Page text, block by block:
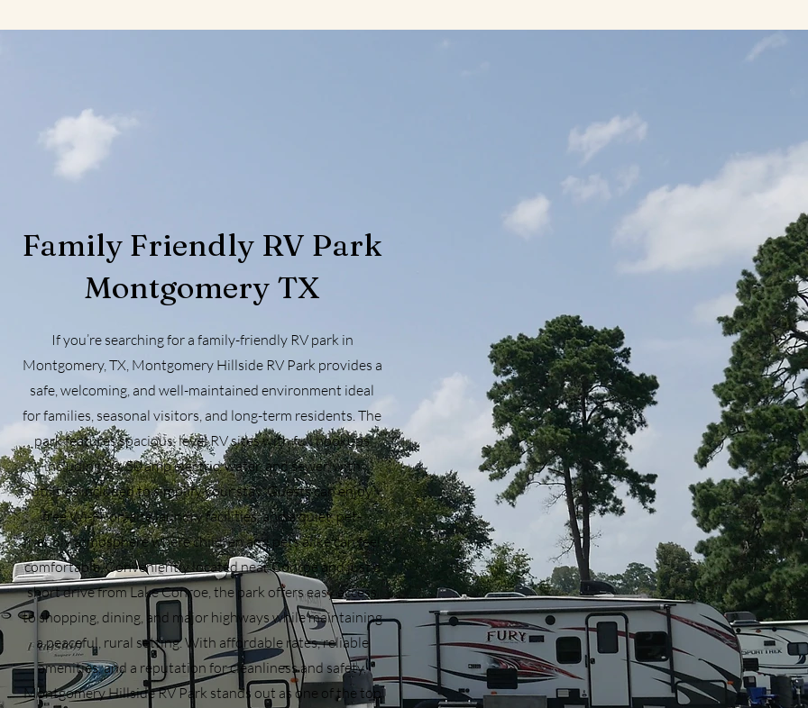
Family Friendly RV Park
Montgomery TX
If you’re searching for a family-friendly RV park in
Montgomery, TX, Montgomery Hillside RV Park provides a
safe, welcoming, and well-maintained environment ideal
for families, seasonal visitors, and long-term residents. The
park features spacious, level RV sites with full hookups
including 30/50 amp electric, water, and sewer, with
utilities included to simplify your stay. Guests can enjoy
free Wi-Fi, on-site laundry facilities, and a quiet, pet-
friendly atmosphere where children and pets alike can feel
comfortable. Conveniently located near Conroe and just a
short drive from Lake Conroe, the park offers easy access
to shopping, dining, and major highways while maintaining
a peaceful, rural setting. With affordable rates, reliable
amenities, and a reputation for cleanliness and safety,
Montgomery Hillside RV Park stands out as one of the top